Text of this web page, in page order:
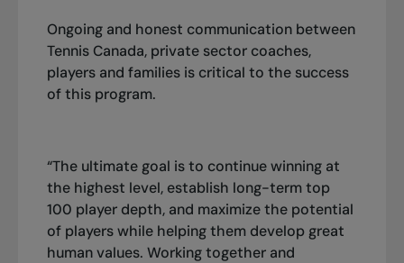
Ongoing and honest communication between
Tennis Canada, private sector coaches,
players and families is critical to the success
of this program.
“The ultimate goal is to continue winning at
the highest level, establish long-term top
100 player depth, and maximize the potential
of players while helping them develop great
human values. Working together and